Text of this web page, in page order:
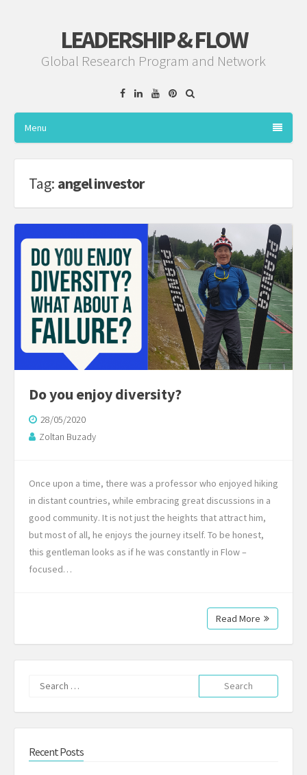
LEADERSHIP & FLOW
Global Research Program and Network
FacebookLinkedinYouTube
Pinterest
Menu
Tag: angel investor
Do you enjoy diversity?
28/05/2020
Zoltan Buzady
Once upon a time, there was a professor who enjoyed hiking
in distant countries, while embracing great discussions in a
good community. It is not just the heights that attract him,
but most of all, he enjoys the journey itself. To be honest,
this gentleman looks as if he was constantly in Flow –
focused…
Read More
Search
for:
Recent Posts